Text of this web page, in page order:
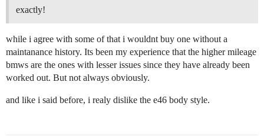
exactly!
while i agree with some of that i wouldnt buy one without a
maintanance history. Its been my experience that the higher mileage
bmws are the ones with lesser issues since they have already been
worked out. But not always obviously.
and like i said before, i realy dislike the e46 body style.